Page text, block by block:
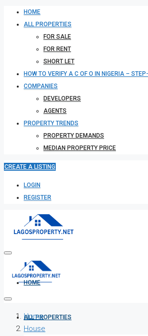
HOME
ALL PROPERTIES
FOR SALE
FOR RENT
SHORT LET
HOW TO VERIFY A C OF O IN NIGERIA –
COMPANIES
DEVELOPERS
AGENTS
PROPERTY TRENDS
PROPERTY DEMANDS
MEDIAN PROPERTY PRICE
CREATE A LISTING
LOGIN
REGISTER
HOME
ALL PROPERTIES
Home
House